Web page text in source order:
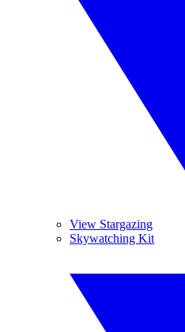
View Stargazing
Skywatching Kit